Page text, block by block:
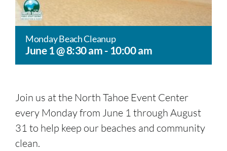
Monday Beach Cleanup
June 1 @ 8:30 am- 10:00 am
Join us at the North Tahoe Event Center
every Monday from June 1 through August
31 to help keep our beaches and community
clean.